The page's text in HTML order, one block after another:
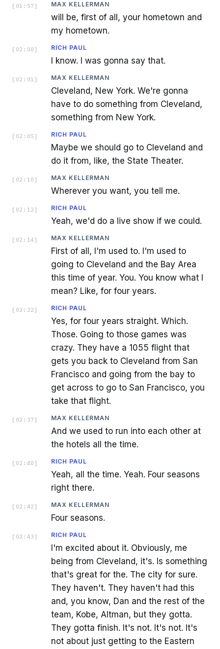
[ 01:57 ] MAX KELLERMAN
will be, first of all, your hometown and
my hometown.
[ 02:00 ] RICH PAUL
I know. I was gonna say that.
[ 02:01 ] MAX KELLERMAN
Cleveland, New York. We're gonna
have to do something from Cleveland,
something from New York.
[ 02:05 ] RICH PAUL
Maybe we should go to Cleveland and
do it from, like, the State Theater.
[ 02:10 ] MAX KELLERMAN
Wherever you want, you tell me.
[ 02:12 ] RICH PAUL
Yeah, we'd do a live show if we could.
[ 02:14 ] MAX KELLERMAN
First of all, I'm used to. I'm used to
going to Cleveland and the Bay Area
this time of year. You. You know what I
mean? Like, for four years.
[ 02:22 ] RICH PAUL
Yes, for four years straight. Which.
Those. Going to those games was
crazy. They have a 1055 flight that
gets you back to Cleveland from San
Francisco and going from the bay to
get across to go to San Francisco, you
take that flight.
[ 02:37 ] MAX KELLERMAN
And we used to run into each other at
the hotels all the time.
[ 02:40 ] RICH PAUL
Yeah, all the time. Yeah. Four seasons
right there.
[ 02:42 ] MAX KELLERMAN
Four seasons.
[ 02:43 ] RICH PAUL
I'm excited about it. Obviously, me
being from Cleveland, it's. Is something
that's great for the. The city for sure.
They haven't. They haven't had this
and, you know, Dan and the rest of the
team, Kobe, Altman, but they gotta.
They gotta finish. It's not. It's not. It's
not about just getting to the Eastern